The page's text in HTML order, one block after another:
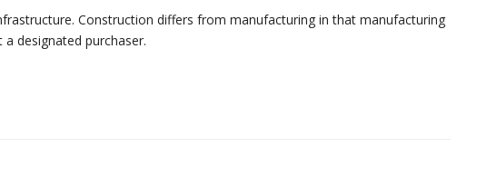
Construction differs from manufacturing in that manufacturing
designated purchaser.